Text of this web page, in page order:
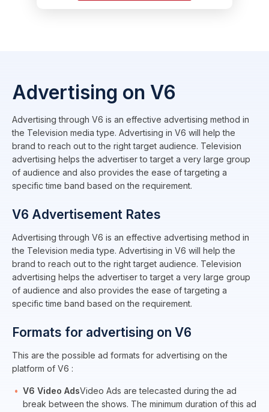
Advertising on V6
Advertising through V6 is an effective advertising method in
the Television media type. Advertising in V6 will help the
brand to reach out to the right target audience. Television
advertising helps the advertiser to target a very large group
of audience and also provides the ease of targeting a
specific time band based on the requirement.
V6 Advertisement Rates
Advertising through V6 is an effective advertising method in
the Television media type. Advertising in V6 will help the
brand to reach out to the right target audience. Television
advertising helps the advertiser to target a very large group
of audience and also provides the ease of targeting a
specific time band based on the requirement.
Formats for advertising on V6
This are the possible ad formats for advertising on the
platform of V6 :
V6 Video AdsVideo Ads are telecasted during the ad
break between the shows. The minimum duration of this ad